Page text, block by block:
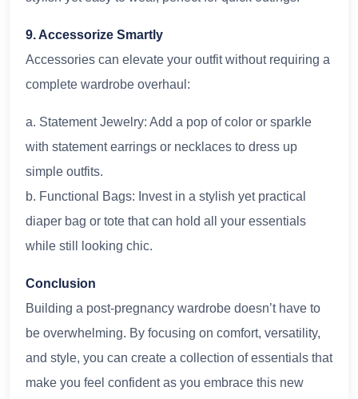
9. Accessorize Smartly
Accessories can elevate your outfit without requiring a
complete wardrobe overhaul:
a. Statement Jewelry: Add a pop of color or sparkle
with statement earrings or necklaces to dress up
simple outfits.
b. Functional Bags: Invest in a stylish yet practical
diaper bag or tote that can hold all your essentials
while still looking chic.
Conclusion
Building a post-pregnancy wardrobe doesn’t have to
be overwhelming. By focusing on comfort, versatility,
and style, you can create a collection of essentials that
make you feel confident as you embrace this new